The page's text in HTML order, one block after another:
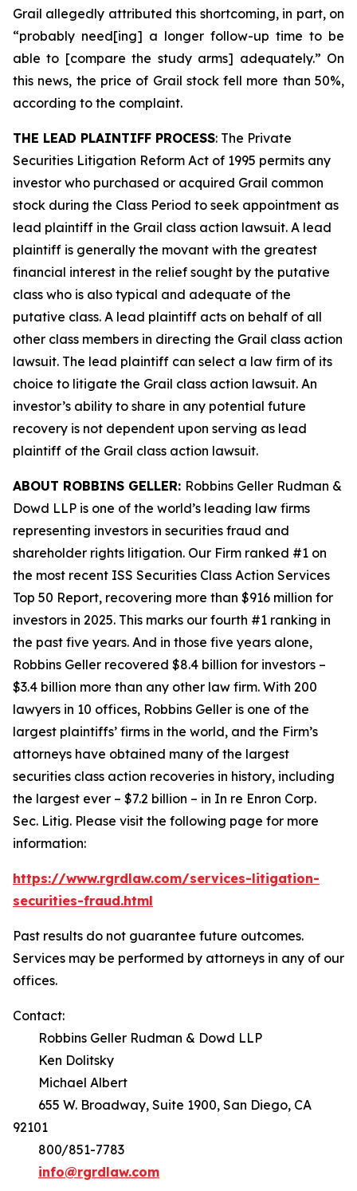
Grail allegedly attributed this shortcoming, in part, on
“probably need[ing] a longer follow-up time to be
able to [compare the study arms] adequately.” On
this news, the price of Grail stock fell more than 50%,
according to the complaint.
THE LEAD PLAINTIFF PROCESS: The Private
Securities Litigation Reform Act of 1995 permits any
investor who purchased or acquired Grail common
stock during the Class Period to seek appointment as
lead plaintiff in the Grail class action lawsuit. A lead
plaintiff is generally the movant with the greatest
financial interest in the relief sought by the putative
class who is also typical and adequate of the
putative class. A lead plaintiff acts on behalf of all
other class members in directing the Grail class action
lawsuit. The lead plaintiff can select a law firm of its
choice to litigate the Grail class action lawsuit. An
investor’s ability to share in any potential future
recovery is not dependent upon serving as lead
plaintiff of the Grail class action lawsuit.
ABOUT ROBBINS GELLER: Robbins Geller Rudman &
Dowd LLP is one of the world’s leading law firms
representing investors in securities fraud and
shareholder rights litigation. Our Firm ranked #1 on
the most recent ISS Securities Class Action Services
Top 50 Report, recovering more than $916 million for
investors in 2025. This marks our fourth #1 ranking in
the past five years. And in those five years alone,
Robbins Geller recovered $8.4 billion for investors –
$3.4 billion more than any other law firm. With 200
lawyers in 10 offices, Robbins Geller is one of the
largest plaintiffs’ firms in the world, and the Firm’s
attorneys have obtained many of the largest
securities class action recoveries in history, including
the largest ever – $7.2 billion – in In re Enron Corp.
Sec. Litig. Please visit the following page for more
information:
https://www.rgrdlaw.com/services-litigation-
securities-fraud.html
Past results do not guarantee future outcomes.
Services may be performed by attorneys in any of our
offices.
Contact:
Robbins Geller Rudman & Dowd LLP
Ken Dolitsky
Michael Albert
655 W. Broadway, Suite 1900, San Diego, CA
92101
800/851-7783
info@rgrdlaw.com